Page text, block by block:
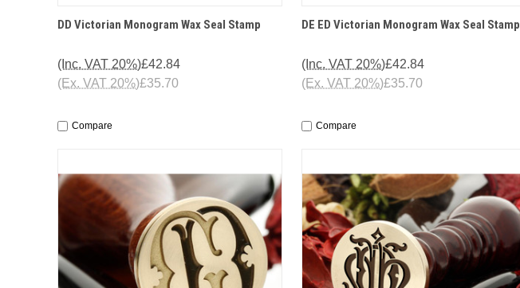
QUICK VIEW OPTIONS
DD Victorian Monogram Wax Seal Stamp
£42.84
(Inc. VAT 20%)
£35.70
(Ex. VAT 20%)
Compare
QUICK VIEW OPTIONS
DE ED Victorian Monogram Wax Seal Stamp
£42.84
(Inc. VAT 20%)
£35.70
(Ex. VAT 20%)
Compare